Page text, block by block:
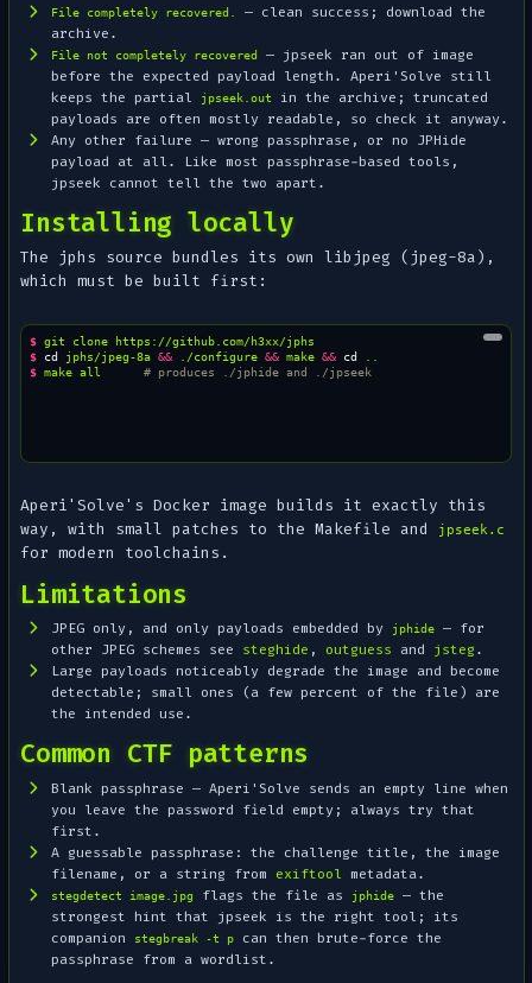
File completely recovered.
— clean success; download the
archive.
File not completely recovered
— jpseek ran out of image
before the expected payload length. Aperi'Solve still
keeps the partial
jpseek.out
in the archive; truncated
payloads are often mostly readable, so check it anyway.
Any other failure — wrong passphrase, or no JPHide
payload at all. Like most passphrase-based tools,
jpseek cannot tell the two apart.
Installing locally
The jphs source bundles its own libjpeg (jpeg-8a),
which must be built first:
$ git clone
$ cd jphs/jpeg-8a && ./configure && make && cd
$ make all # produces ./jphide and ./jpseek
Aperi'Solve's Docker image builds it exactly this
way, with small patches to the Makefile and
jpseek.c
for modern toolchains.
Limitations
JPEG only, and only payloads embedded by jphide
— for
other JPEG schemes see steghide , outguess and jsteg.
Large payloads noticeably degrade the image and become
detectable; small ones (a few percent of the file) are
the intended use.
Common CTF patterns
Blank passphrase — Aperi'Solve sends an empty line when
you leave the password field empty; always try that
first.
A guessable passphrase: the challenge title, the image
filename, or a string from exiftool metadata.
stegdetect image.jpg flags the file as jphide
— the
strongest hint that jpseek is the right tool; its
companion
stegbreak -t p
can then brute-force the
passphrase from a wordlist.